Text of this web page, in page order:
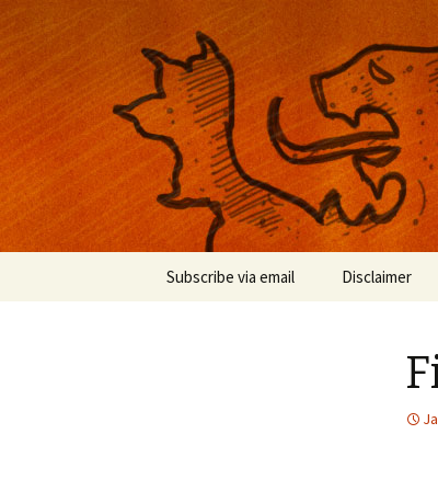
Musings on
Subscribe via email Disclaimer